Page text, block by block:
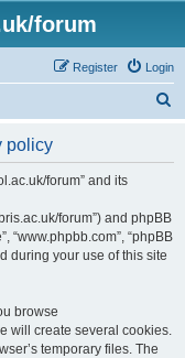
forum
Login
Register
policy
forum” and its
forum”) and phpBB
“www.phpbb.com”, “phpBB
during your use of this site
browse
will create several cookies.
temporary files. The